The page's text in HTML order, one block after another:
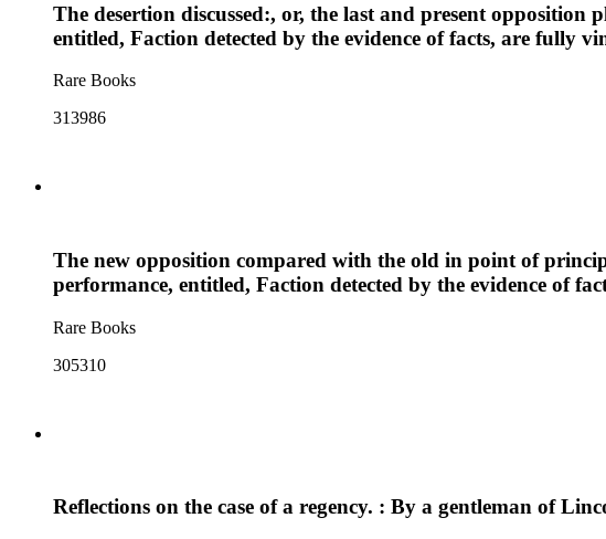
The desertion discussed:, or, the last and present
entitled, Faction detected by the evidence of facts, are fully
Rare Books
313986
The new opposition compared with the old in point of
performance, entitled, Faction detected by the evidence of
Rare Books
305310
Reflections on the case of a regency. : By a gentleman of